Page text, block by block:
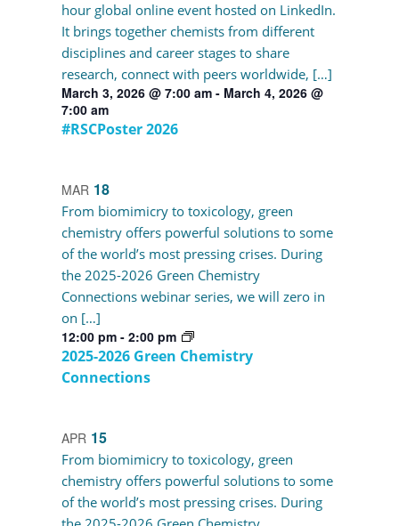
March 3, 2026 @ 7:00 am - March 4, 2026 @
7:00 am
#RSCPoster 2026
hour global online event hosted on LinkedIn.
It brings together chemists from different
disciplines and career stages to share
research, connect with peers worldwide, […]
MAR 18
12:00 pm-2:00 pm
2025-2026 Green Chemistry
Connections
From biomimicry to toxicology, green
chemistry offers powerful solutions to some
of the world’s most pressing crises. During
the 2025-2026 Green Chemistry
Connections webinar series, we will zero in
on […]
APR 15
From biomimicry to toxicology, green
chemistry offers powerful solutions to some
of the world’s most pressing crises. During